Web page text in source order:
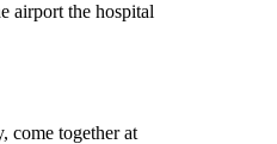
airport the hospital
come together at